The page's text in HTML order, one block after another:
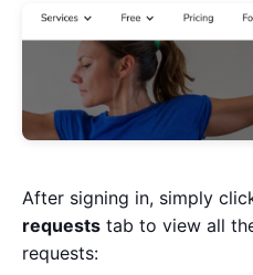
After signing in, simply
requests tab to view all
requests: